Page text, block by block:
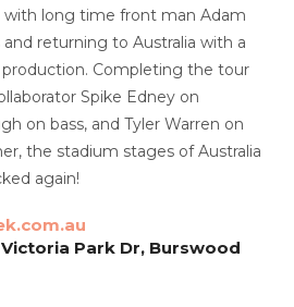
long time front man Adam
returning to Australia with a
production. Completing the tour
Spike Edney on
on bass, and Tyler Warren on
the stadium stages of Australia
again!
Park Dr, Burswood